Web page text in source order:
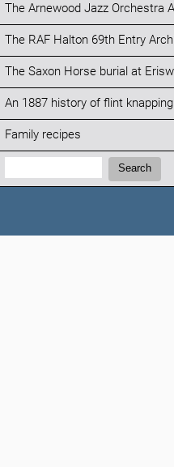
The Arnewood Jazz Orchestra
The RAF Halton 69th Entry
The Saxon Horse burial at
An 1887 history of flint
Family recipes
Search